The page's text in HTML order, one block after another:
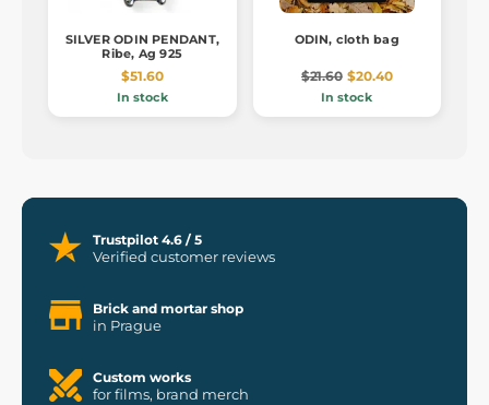
SILVER ODIN PENDANT,
Ribe, Ag 925
$51.60
In stock
ODIN, cloth bag
$21.60 $20.40
In stock
Trustpilot 4.6 / 5
Verified customer reviews
Brick and mortar shop
in Prague
Custom works
for films, brand merch